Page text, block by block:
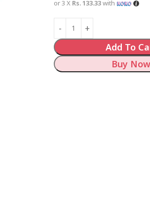
or 3 X Rs. 133.33with
Add To
Buy Now